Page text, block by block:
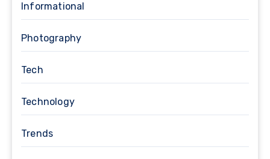
Informational
Photography
Tech
Technology
Trends